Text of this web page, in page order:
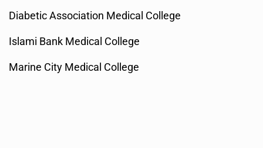
Diabetic Association Medical College
Islami Bank Medical College
Marine City Medical College